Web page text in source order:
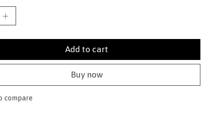
Add to cart
Buy now
compare